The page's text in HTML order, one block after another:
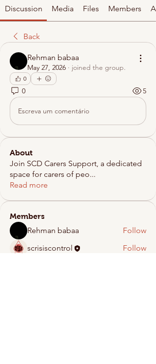
Discussion Media Files Members
Back
Rehman babaa
May 27, 2026 · joined the group.
0
0 5
Escreva um comentário
About
Join SCD Carers Support, a dedicated
space for carers of peo...
Read more
Members
Rehman babaa
Follow
scrisiscontrol
Follow